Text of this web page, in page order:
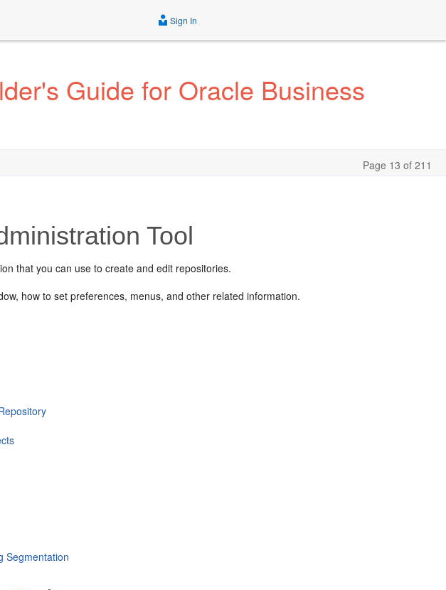
Sign In
Guide for Oracle Business
Page 13 of 211
Tool
that you can use to create and edit repositories.
how to set preferences, menus, and other related information.
Segmentation